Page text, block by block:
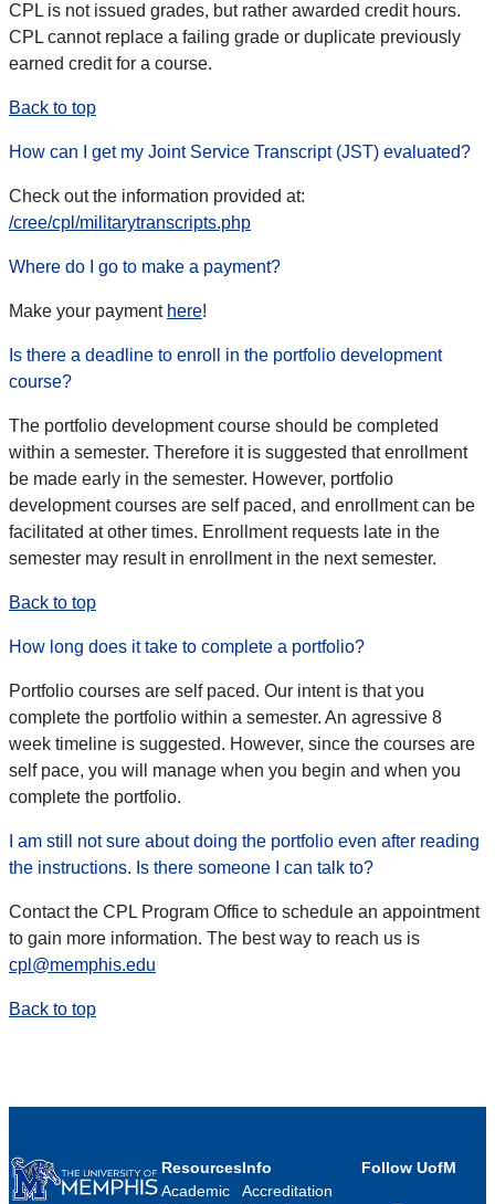
CPL is not issued grades, but rather awarded credit hours.
CPL cannot replace a failing grade or duplicate previously
earned credit for a course.
Back to top
How can I get my Joint Service Transcript (JST) evaluated?
Check out the information provided at:
/cree/cpl/militarytranscripts.php
Where do I go to make a payment?
Make your payment here!
Is there a deadline to enroll in the portfolio development
course?
The portfolio development course should be completed
within a semester. Therefore it is suggested that enrollment
be made early in the semester. However, portfolio
development courses are self paced, and enrollment can be
facilitated at other times. Enrollment requests late in the
semester may result in enrollment in the next semester.
Back to top
How long does it take to complete a portfolio?
Portfolio courses are self paced. Our intent is that you
complete the portfolio within a semester. An agressive 8
week timeline is suggested. However, since the courses are
self pace, you will manage when you begin and when you
complete the portfolio.
I am still not sure about doing the portfolio even after reading
the instructions. Is there someone I can talk to?
Contact the CPL Program Office to schedule an appointment
to gain more information. The best way to reach us is
cpl@memphis.edu
Back to top
Resources
Academic
Info
Accreditation
Follow UofM